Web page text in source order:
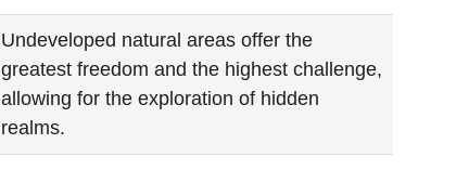
Undeveloped natural areas offer the
greatest freedom and the highest challenge,
allowing for the exploration of hidden
realms.